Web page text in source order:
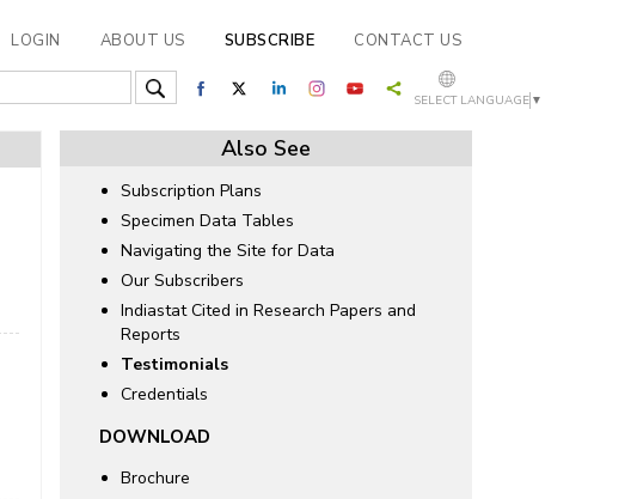
LOGIN ABOUT US SUBSCRIBE CONTACT US
SELECT LANGUAGE ▼
Also See
Subscription Plans
Specimen Data Tables
Navigating the Site for Data
Our Subscribers
Indiastat Cited in Research Papers and
Reports
Testimonials
Credentials
DOWNLOAD
Brochure